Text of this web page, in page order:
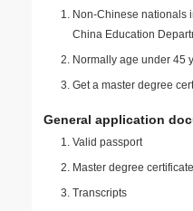
Non-Chinese nationals
China Education
Normally age under 45
Get a master degree
General application
Valid passport
Master degree
Transcripts